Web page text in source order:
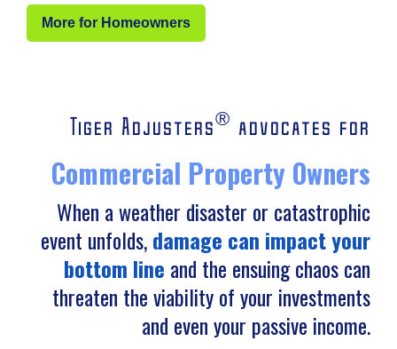
More for Homeowners
Tiger Adjusters® advocates for
Commercial Property Owners
When a weather disaster or catastrophic
event unfolds,damage can impact your
bottom line and the ensuing chaos can
threaten the viability of your investments
and even your passive income.